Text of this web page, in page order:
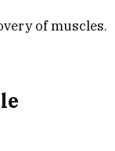
of muscles.